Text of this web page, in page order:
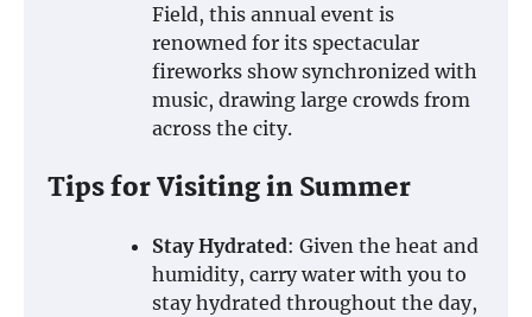
Field, this annual event is
renowned for its spectacular
fireworks show synchronized with
music, drawing large crowds from
across the city.
Tips for Visiting in Summer
Stay Hydrated: Given the heat and
humidity, carry water with you to
stay hydrated throughout the day,